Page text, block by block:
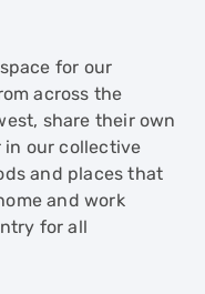
for our
across the
share their own
our collective
and places that
and work
for all